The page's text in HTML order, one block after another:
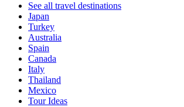
See all travel destinations
Japan
Turkey
Australia
Spain
Canada
Italy
Thailand
Mexico
Tour Ideas